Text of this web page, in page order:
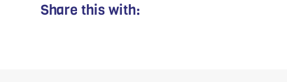
Share this with: